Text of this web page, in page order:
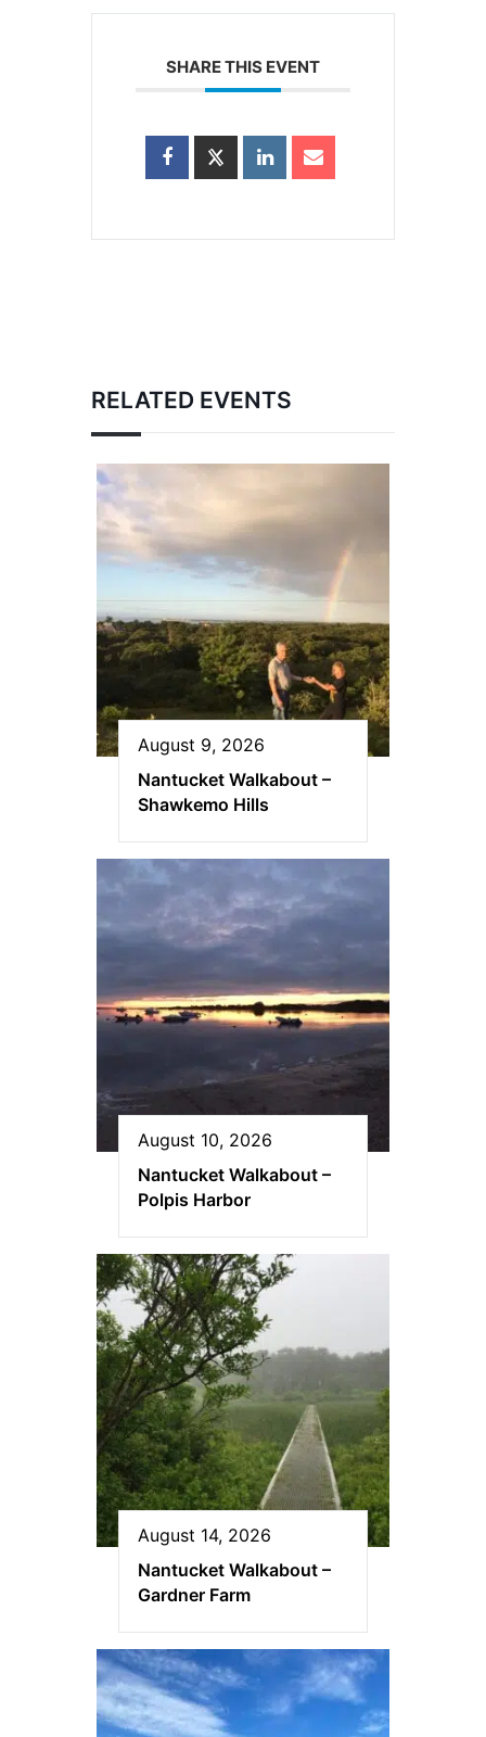
SHARE THIS EVENT
RELATED EVENTS
August 9, 2026
Nantucket Walkabout –
Shawkemo Hills
August 10, 2026
Nantucket Walkabout –
Polpis Harbor
August 14, 2026
Nantucket Walkabout –
Gardner Farm